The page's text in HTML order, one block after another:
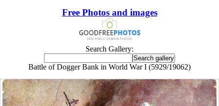
Free Photos and images
Search Gallery:
Battle of Dogger Bank in World War I (5929/19062)